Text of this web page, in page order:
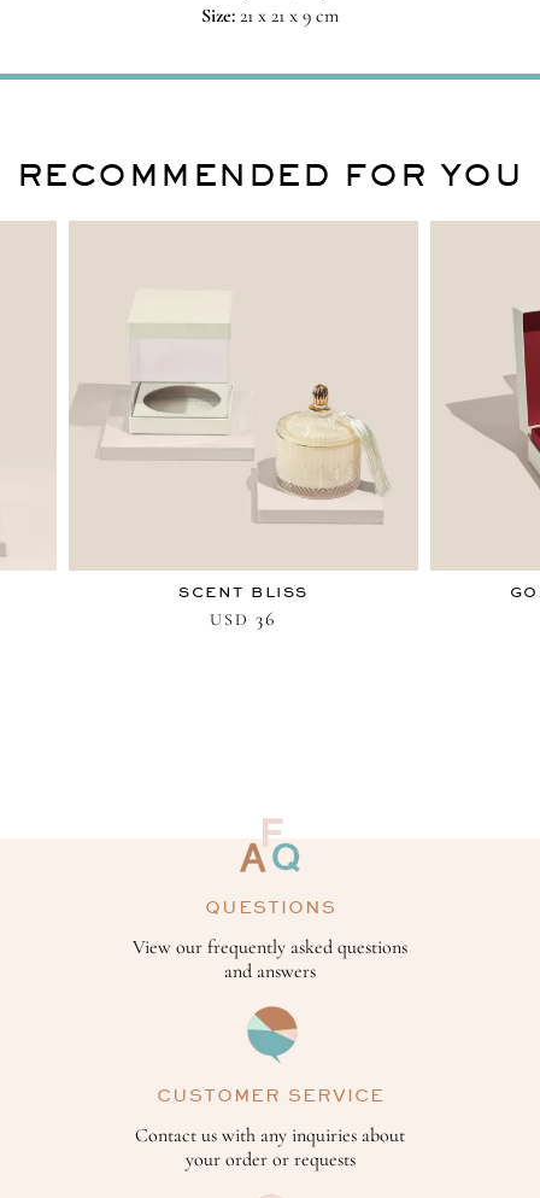
Size:21 x 21 x 9 cm
RECOMMENDED FOR YOU
SCENT BLISS
USD 36
QUESTIONS
View our frequently asked questions
and answers
CUSTOMER SERVICE
Contact us with any inquiries about
your order or requests